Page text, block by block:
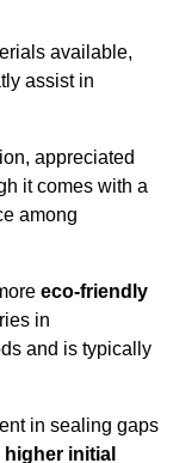
available,
assist in
appreciated
it comes with a
among
eco-friendly
in
and is typically
in sealing gaps
higher initial